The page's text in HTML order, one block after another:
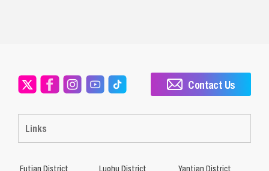
Links
Contact Us
Futian District Luohu District Yantian District